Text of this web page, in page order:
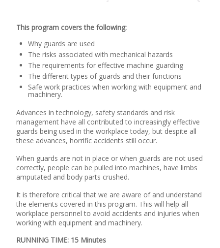
This program covers the following:
Why guards are used
The risks associated with mechanical hazards
The requirements for effective machine guarding
The different types of guards and their functions
Safe work practices when working with equipment and
machinery.
Advances in technology, safety standards and risk
management have all contributed to increasingly effective
guards being used in the workplace today, but despite all
these advances, horrific accidents still occur.
When guards are not in place or when guards are not used
correctly, people can be pulled into machines, have limbs
amputated and body parts crushed.
It is therefore critical that we are aware of and understand
the elements covered in this program. This will help all
workplace personnel to avoid accidents and injuries when
working with equipment and machinery.
RUNNING TIME: 15 Minutes